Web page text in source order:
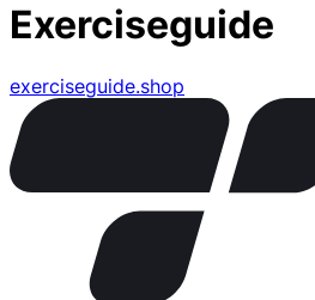
Exerciseguide
exerciseguide.shop